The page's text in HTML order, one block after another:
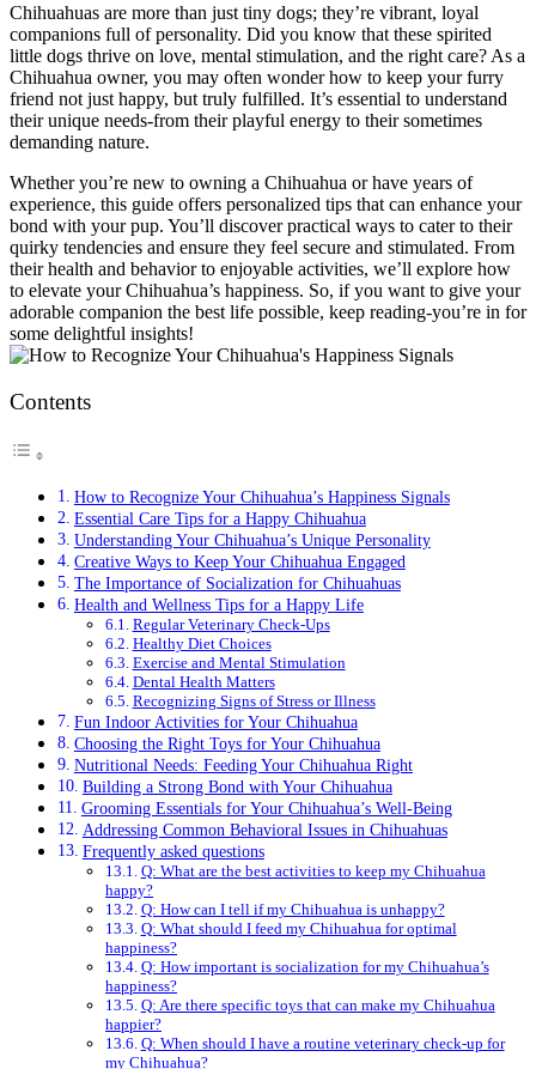
Chihuahuas are more than just tiny dogs; they’re vibrant, loyal
companions full of personality. Did you know that these spirited
little dogs thrive on love, mental stimulation, and the right care? As a
Chihuahua owner, you may often wonder how to keep your furry
friend not just happy, but truly fulfilled. It’s essential to understand
their unique needs-from their playful energy to their sometimes
demanding nature.
Whether you’re new to owning a Chihuahua or have years of
experience, this guide offers personalized tips that can enhance your
bond with your pup. You’ll discover practical ways to cater to their
quirky tendencies and ensure they feel secure and stimulated. From
their health and behavior to enjoyable activities, we’ll explore how
to elevate your Chihuahua’s happiness. So, if you want to give your
adorable companion the best life possible, keep reading-you’re in for
some delightful insights!
Contents
How to Recognize Your Chihuahua’s Happiness Signals
Essential Care Tips for a Happy Chihuahua
Understanding Your Chihuahua’s Unique Personality
Creative Ways to Keep Your Chihuahua Engaged
The Importance of Socialization for Chihuahuas
Health and Wellness Tips for a Happy Life
Regular Veterinary Check-Ups
Healthy Diet Choices
Exercise and Mental Stimulation
Dental Health Matters
Recognizing Signs of Stress or Illness
Fun Indoor Activities for Your Chihuahua
Choosing the Right Toys for Your Chihuahua
Nutritional Needs: Feeding Your Chihuahua Right
Building a Strong Bond with Your Chihuahua
Grooming Essentials for Your Chihuahua’s Well-Being
Addressing Common Behavioral Issues in Chihuahuas
Frequently asked questions
Q: What are the best activities to keep my Chihuahua
happy?
Q: How can I tell if my Chihuahua is unhappy?
Q: What should I feed my Chihuahua for optimal
happiness?
Q: How important is socialization for my Chihuahua’s
happiness?
Q: Are there specific toys that can make my Chihuahua
happier?
Q: When should I have a routine veterinary check-up for
my Chihuahua?